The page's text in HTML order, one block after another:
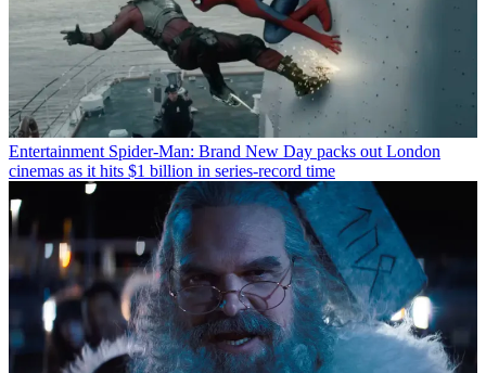
Entertainment Spider-Man: Brand New Day packs out London
cinemas as it hits $1 billion in series-record time